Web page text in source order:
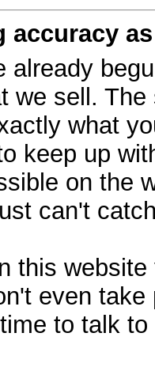
accuracy
already
we sell.
what
keep up
on the
can't
this
even
to talk
SPEC